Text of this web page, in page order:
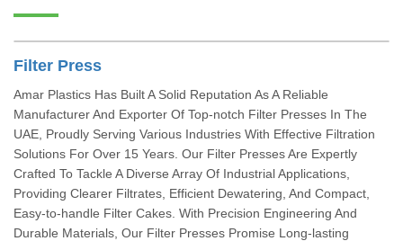
Filter Press
Amar Plastics Has Built A Solid Reputation As A Reliable
Manufacturer And Exporter Of Top-notch Filter Presses In The
UAE, Proudly Serving Various Industries With Effective Filtration
Solutions For Over 15 Years. Our Filter Presses Are Expertly
Crafted To Tackle A Diverse Array Of Industrial Applications,
Providing Clearer Filtrates, Efficient Dewatering, And Compact,
Easy-to-handle Filter Cakes. With Precision Engineering And
Durable Materials, Our Filter Presses Promise Long-lasting